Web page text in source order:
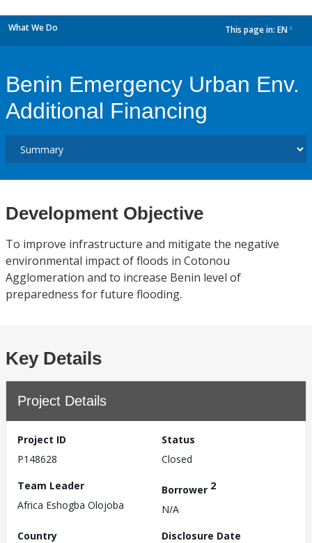
What We Do This page in: EN
Benin Emergency Urban Env.
Additional Financing
Development Objective
To improve infrastructure and mitigate the negative
environmental impact of floods in Cotonou
Agglomeration and to increase Benin level of
preparedness for future flooding.
Key Details
Project Details
Project ID
P148628
Status
Closed
Team Leader
Africa Eshogba Olojoba
Borrower 2
N/A
Country
Disclosure Date